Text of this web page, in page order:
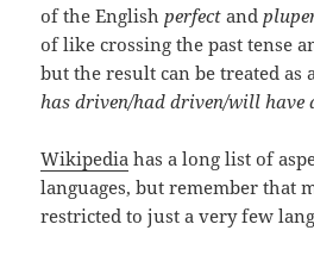
of the English perfect and
of like crossing the past tense
but the result can be treated as
has driven/had driven/will have
Wikipedia has a long list of
languages, but remember that
restricted to just a very few